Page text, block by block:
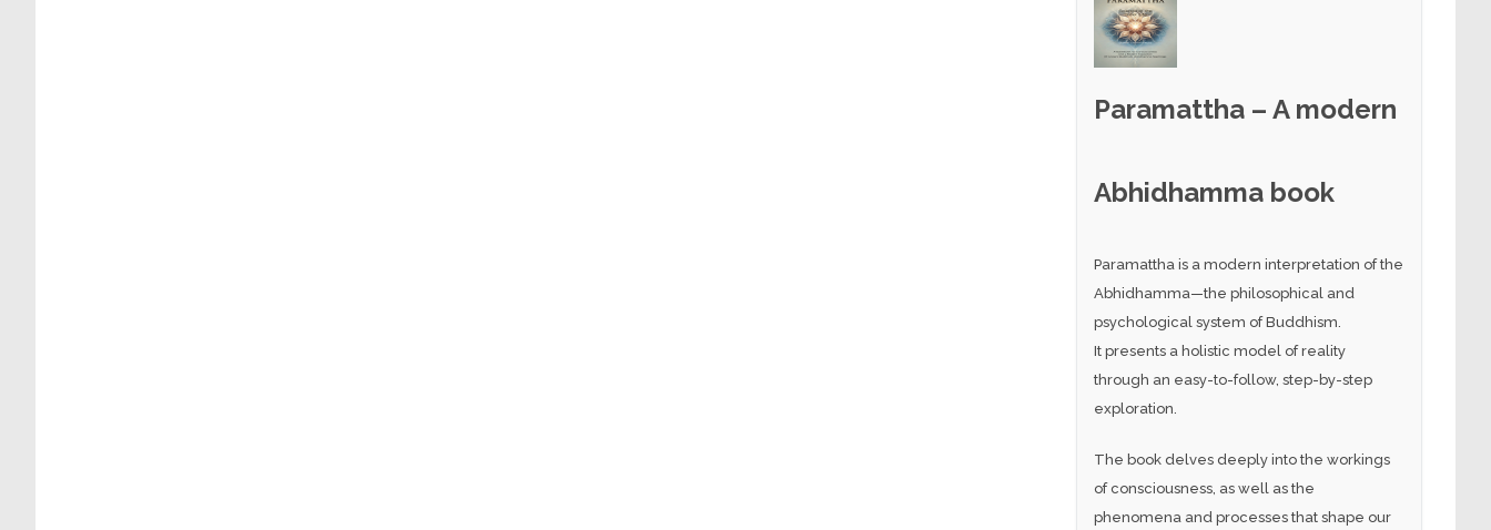
Paramattha – A modern
Abhidhamma book
Paramattha is a modern interpretation of the
Abhidhamma—the philosophical and
psychological system of Buddhism.
It presents a holistic model of reality
through an easy-to-follow, step-by-step
exploration.
The book delves deeply into the workings
of consciousness, as well as the
phenomena and processes that shape our